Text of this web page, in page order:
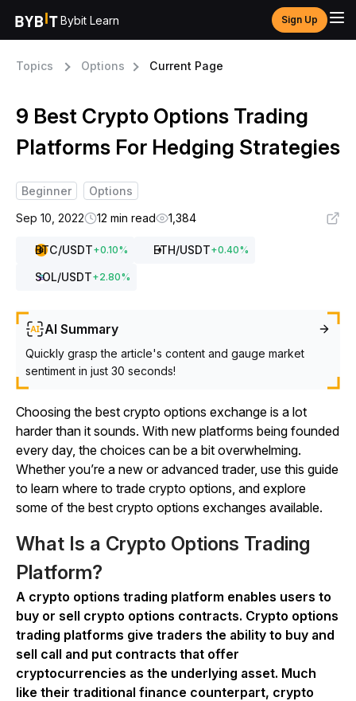
Bybit Learn Sign Up
Topics Options Current Page
9 Best Crypto Options Trading
Platforms For Hedging Strategies
Beginner
Options
Sep 10, 2022
12 min read 1,384
BTC/USDT+0.10% ETH/USDT+0.40%
SOL/USDT+2.80%
AI Summary
Quickly grasp the article's content and gauge market
sentiment in just 30 seconds!
Choosing the best crypto options exchange is a lot
harder than it sounds. With new platforms being founded
every day, the choices can be a bit overwhelming.
Whether you’re a new or advanced trader, use this guide
to learn where to trade crypto options, and explore
some of the best crypto options exchanges available.
What Is a Crypto Options Trading
Platform?
A crypto options trading platform enables users to
buy or sell crypto options contracts. Crypto options
trading platforms give traders the ability to buy and
sell call and put contracts that offer
cryptocurrencies as the underlying asset. Much
like their traditional finance counterpart, crypto